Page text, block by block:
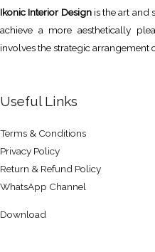
Ikonic Interior Designis the art and
achieve a more aesthetically
involves the strategic arrangement
Useful Links
Terms & Conditions
Privacy Policy
Return & Refund Policy
WhatsApp Channel
Download